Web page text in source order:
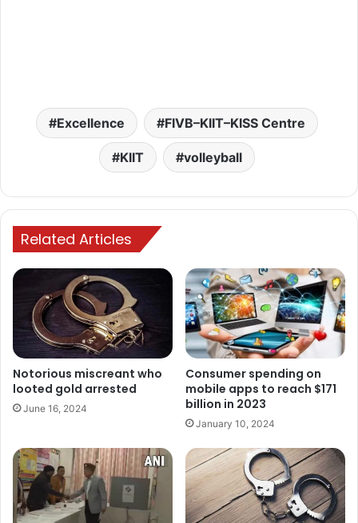
Excellence FIVB–KIIT–KISS Centre
KIIT volleyball
Related Articles
Notorious miscreant who
looted gold arrested
June 16, 2024
Consumer spending on
mobile apps to reach $171
billion in 2023
January 10, 2024